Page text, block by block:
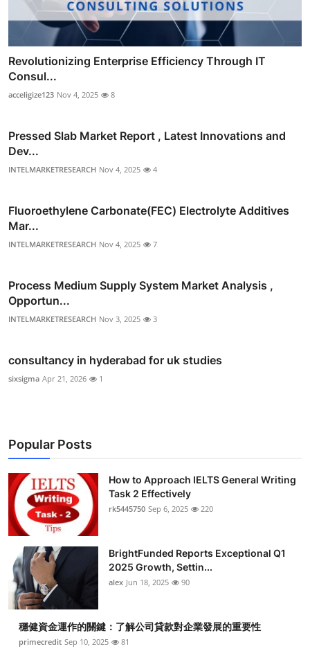
Revolutionizing Enterprise Efficiency Through IT
Consul...
acceligize123 Nov 4, 2025 8
Pressed Slab Market Report , Latest Innovations and
Dev...
INTELMARKETRESEARCH Nov 4, 2025 4
Fluoroethylene Carbonate(FEC) Electrolyte Additives
Mar...
INTELMARKETRESEARCH Nov 4, 2025 7
Process Medium Supply System Market Analysis ,
Opportun...
INTELMARKETRESEARCH Nov 3, 2025 3
consultancy in hyderabad for uk studies
sixsigma Apr 21, 2026 1
Popular Posts
How to Approach IELTS General Writing
Task 2 Effectively
rk5445750 Sep 6, 2025 220
BrightFunded Reports Exceptional Q1
2025 Growth, Settin...
alex Jun 18, 2025 90
穩健資金運作的關鍵：了解公司貸款對企業發展的重要性
primecredit Sep 10, 2025 81